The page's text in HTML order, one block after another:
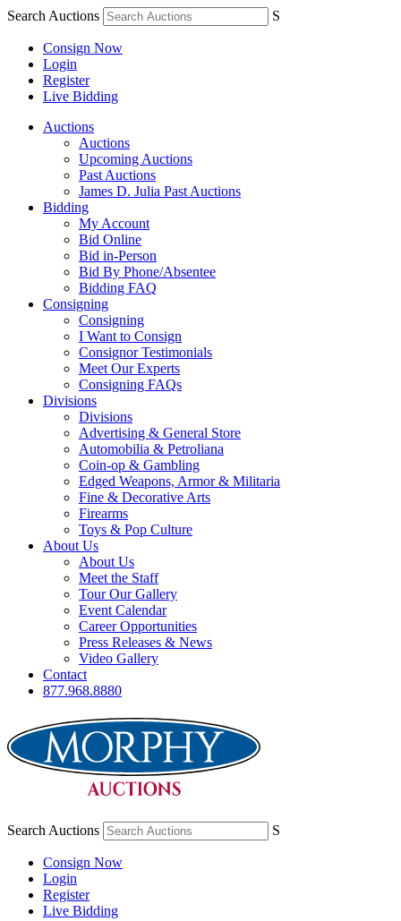
Search Auctions S
Consign Now
Login
Register
Live Bidding
Auctions
Auctions
Upcoming Auctions
Past Auctions
James D. Julia Past Auctions
Bidding
My Account
Bid Online
Bid in-Person
Bid By Phone/Absentee
Bidding FAQ
Consigning
Consigning
I Want to Consign
Consignor Testimonials
Meet Our Experts
Consigning FAQs
Divisions
Divisions
Advertising & General Store
Automobilia & Petroliana
Coin-op & Gambling
Edged Weapons, Armor & Militaria
Fine & Decorative Arts
Firearms
Toys & Pop Culture
About Us
About Us
Meet the Staff
Tour Our Gallery
Event Calendar
Career Opportunities
Press Releases & News
Video Gallery
Contact
877.968.8880
Search Auctions S
Consign Now
Login
Register
Live Bidding